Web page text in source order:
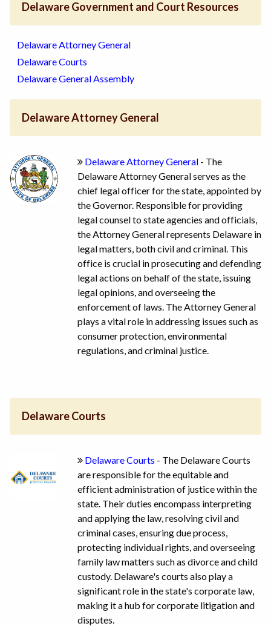
Delaware Government and Court Resources
Delaware Attorney General
Delaware Courts
Delaware General Assembly
Delaware Attorney General
Delaware Attorney General - The
Delaware Attorney General serves as the
chief legal officer for the state, appointed by
the Governor. Responsible for providing
legal counsel to state agencies and officials,
the Attorney General represents Delaware in
legal matters, both civil and criminal. This
office is crucial in prosecuting and defending
legal actions on behalf of the state, issuing
legal opinions, and overseeing the
enforcement of laws. The Attorney General
plays a vital role in addressing issues such as
consumer protection, environmental
regulations, and criminal justice.
Delaware Courts
Delaware Courts - The Delaware Courts
are responsible for the equitable and
efficient administration of justice within the
state. Their duties encompass interpreting
and applying the law, resolving civil and
criminal cases, ensuring due process,
protecting individual rights, and overseeing
family law matters such as divorce and child
custody. Delaware's courts also play a
significant role in the state's corporate law,
making it a hub for corporate litigation and
disputes.